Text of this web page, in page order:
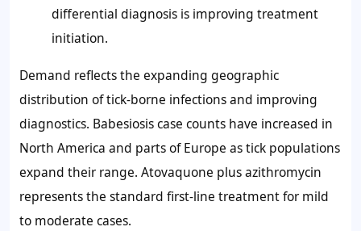
differential diagnosis is improving treatment
initiation.
Demand reflects the expanding geographic
distribution of tick-borne infections and improving
diagnostics. Babesiosis case counts have increased in
North America and parts of Europe as tick populations
expand their range. Atovaquone plus azithromycin
represents the standard first-line treatment for mild
to moderate cases.